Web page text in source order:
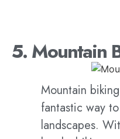
5. Mountain
Mountain
fantastic way
landscapes.